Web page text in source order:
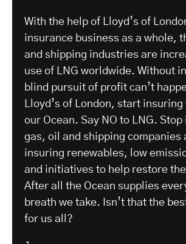
With the help of Lloyd’s of
insurance business as a whole,
and shipping industries are
use of LNG worldwide. Without
blind pursuit of profit can’t
Lloyd’s of London, start
our Ocean. Say NO to LNG.
gas, oil and shipping companies
insuring renewables, low
and initiatives to help restore
After all the Ocean supplies
breath we take. Isn’t that the
for us all?